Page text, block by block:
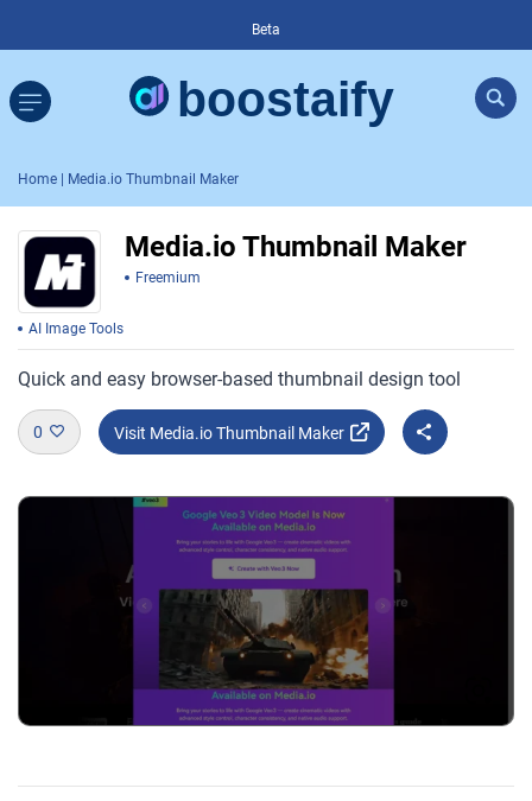
Beta
Home | Media.io Thumbnail Maker
Media.io Thumbnail Maker
Freemium
AI Image Tools
Quick and easy browser-based thumbnail design tool
0 Visit Media.io Thumbnail Maker